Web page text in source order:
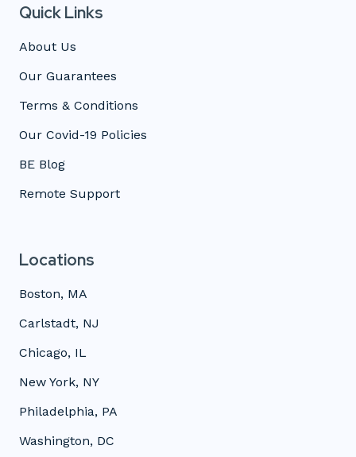
Quick Links
About Us
Our Guarantees
Terms & Conditions
Our Covid-19 Policies
BE Blog
Remote Support
Locations
Boston, MA
Carlstadt, NJ
Chicago, IL
New York, NY
Philadelphia, PA
Washington, DC